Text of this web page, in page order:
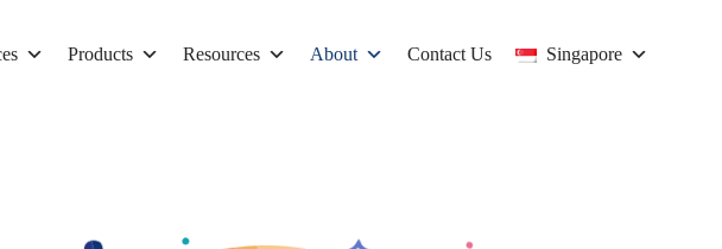
Products Resources About Contact Us Singapore